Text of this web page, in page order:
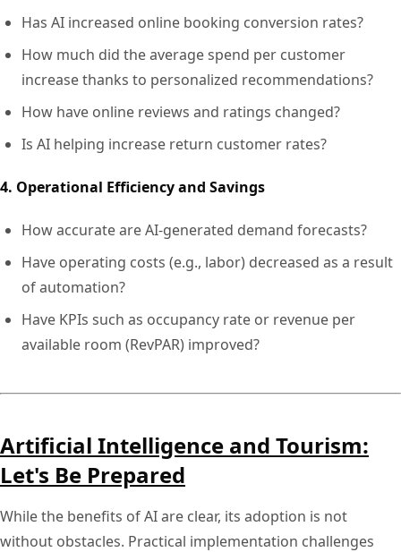
Has AI increased online booking conversion rates?
How much did the average spend per customer
increase thanks to personalized recommendations?
How have online reviews and ratings changed?
Is AI helping increase return customer rates?
4. Operational Efficiency and Savings
How accurate are AI-generated demand forecasts?
Have operating costs (e.g., labor) decreased as a result
of automation?
Have KPIs such as occupancy rate or revenue per
available room (RevPAR) improved?
Artificial Intelligence and Tourism:
Let's Be Prepared
While the benefits of AI are clear, its adoption is not
without obstacles. Practical implementation challenges